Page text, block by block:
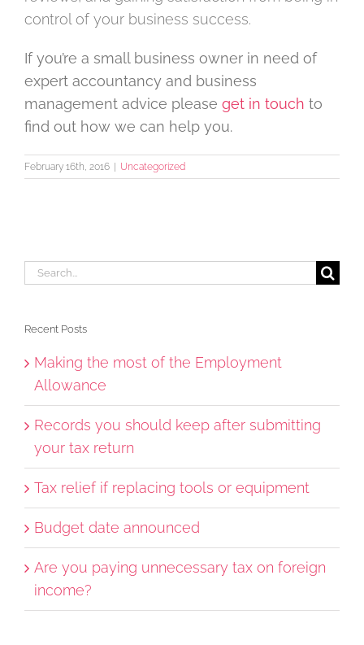
control of your business success.
If you’re a small business owner in need of
expert accountancy and business
management advice please get in touch to
find out how we can help you.
February 16th, 2016 Uncategorized
Search
Recent Posts
Making the most of the Employment
Allowance
Records you should keep after submitting
your tax return
Tax relief if replacing tools or equipment
Budget date announced
Are you paying unnecessary tax on foreign
income?